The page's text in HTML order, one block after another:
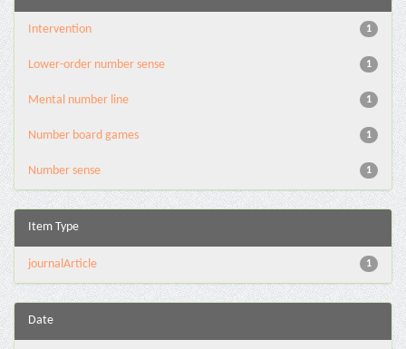
1
Intervention
1
Lower-order number sense
1
Mental number line
1
Number board games
1
Number sense
Item Type
1
journalArticle
Date